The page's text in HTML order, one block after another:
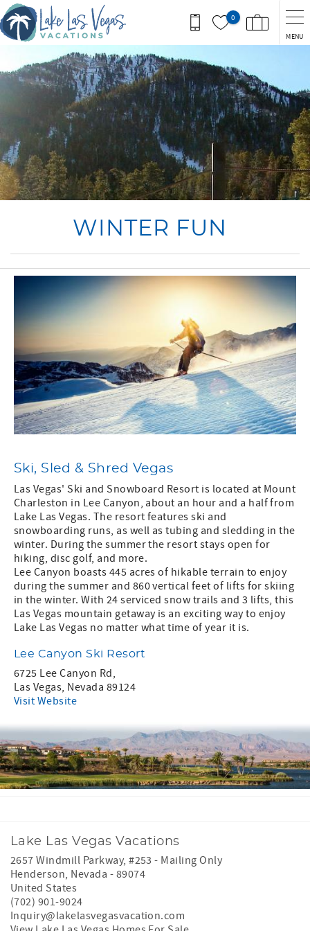
Skip to main content
0
MENU
You are here
WINTER FUN
Ski, Sled & Shred Vegas
Las Vegas' Ski and Snowboard Resort is located at Mount
Charleston in Lee Canyon, about an hour and a half from
Lake Las Vegas. The resort features ski and
snowboarding runs, as well as tubing and sledding in the
winter. During the summer the resort stays open for
hiking, disc golf, and more.
Lee Canyon boasts 445 acres of hikable terrain to enjoy
during the summer and 860 vertical feet of lifts for skiing
in the winter. With 24 serviced snow trails and 3 lifts, this
Las Vegas mountain getaway is an exciting way to enjoy
Lake Las Vegas no matter what time of year it is.
Lee Canyon Ski Resort
6725 Lee Canyon Rd,
Las Vegas, Nevada 89124
Visit Website
Lake Las Vegas Vacations
2657 Windmill Parkway, #253 - Mailing Only
Henderson, Nevada - 89074
United States
(702) 901-9024
Inquiry@lakelasvegasvacation.com